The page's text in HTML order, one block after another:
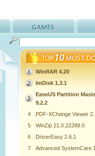
WinRAR 4.20
ImDisk 1.3.1
EaseUS Partition
9.2.2
4
PDF-XChange Viewer
5
WinZip 21.0.22288.0
6
DriverEasy 2.6.1
7
Advanced SystemCare